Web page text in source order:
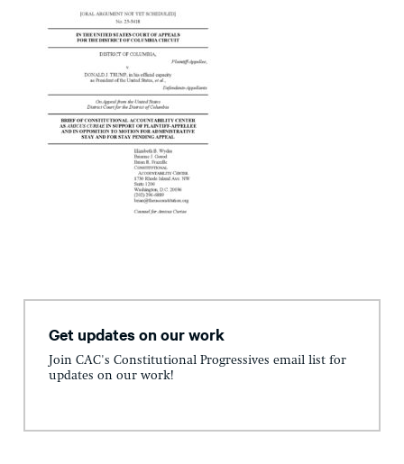
Get updates on our work
Join CAC's Constitutional Progressives email list for
updates on our work!